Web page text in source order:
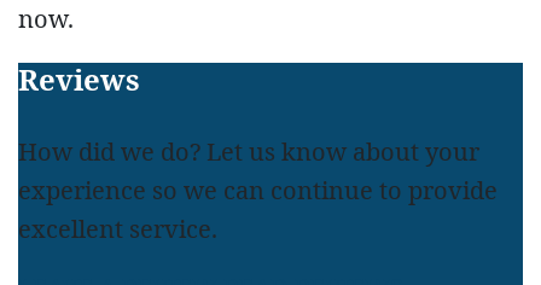
now.
Footer
Reviews
How did we do? Let us know about your
experience so we can continue to provide
excellent service.